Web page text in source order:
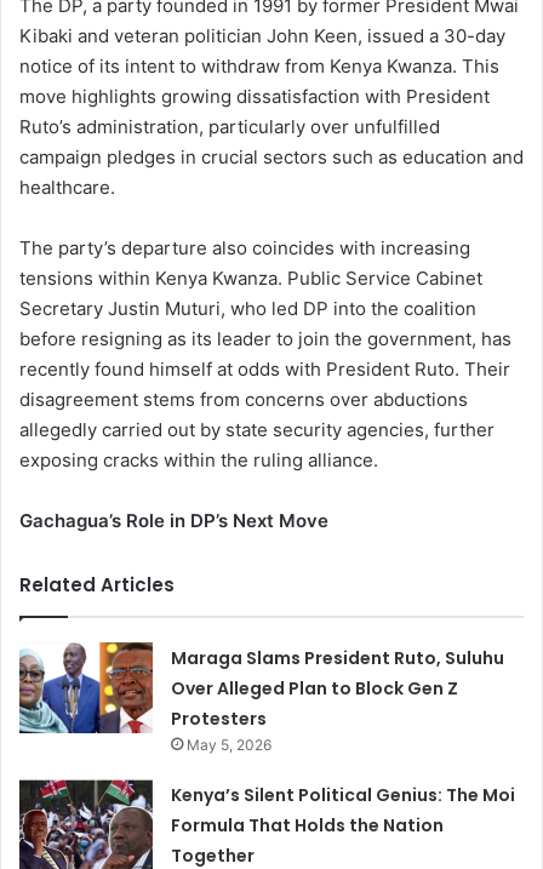
The DP, a party founded in 1991 by former President Mwai
Kibaki and veteran politician John Keen, issued a 30-day
notice of its intent to withdraw from Kenya Kwanza. This
move highlights growing dissatisfaction with President
Ruto’s administration, particularly over unfulfilled
campaign pledges in crucial sectors such as education and
healthcare.
The party’s departure also coincides with increasing
tensions within Kenya Kwanza. Public Service Cabinet
Secretary Justin Muturi, who led DP into the coalition
before resigning as its leader to join the government, has
recently found himself at odds with President Ruto. Their
disagreement stems from concerns over abductions
allegedly carried out by state security agencies, further
exposing cracks within the ruling alliance.
Gachagua’s Role in DP’s Next Move
Related Articles
Maraga Slams President Ruto, Suluhu
Over Alleged Plan to Block Gen Z
Protesters
May 5, 2026
Kenya’s Silent Political Genius: The Moi
Formula That Holds the Nation
Together